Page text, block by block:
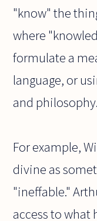
"know" the
where
formulate a
language, or
and philosophy.
For example,
divine as
"ineffable."
access to what